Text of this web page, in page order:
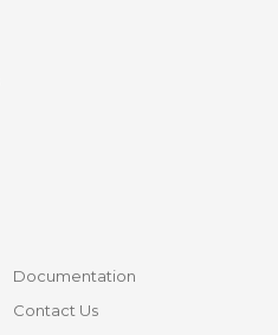
Documentation
Contact Us